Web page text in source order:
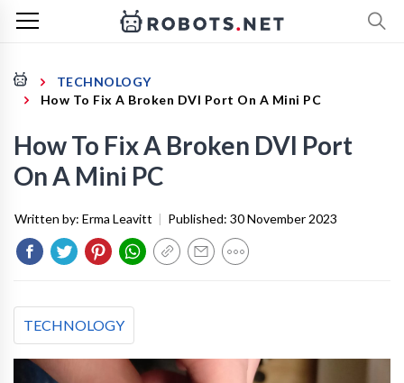
TECHNOLOGY
How To Fix A Broken DVI Port On A Mini PC
How To Fix A Broken DVI Port
On A Mini PC
Written by: Erma Leavitt | Published: 30 November 2023
TECHNOLOGY